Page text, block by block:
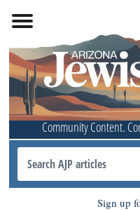
Community Content.
Sign up